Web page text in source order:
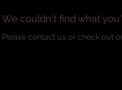
We couldn't find what
Please contact us or check out